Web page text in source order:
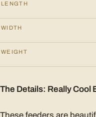
LENGTH
WIDTH
WEIGHT
The Details: Really Cool